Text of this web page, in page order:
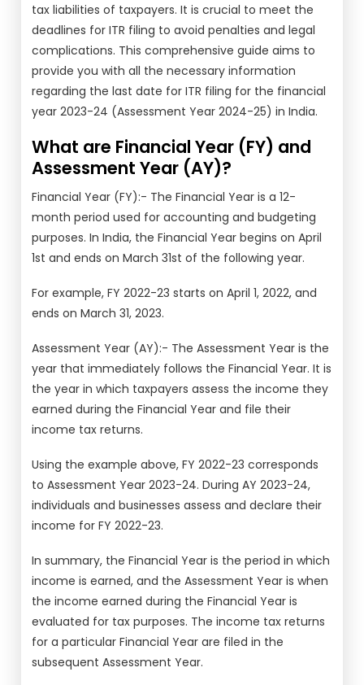
tax liabilities of taxpayers. It is crucial to meet the
deadlines for ITR filing to avoid penalties and legal
complications. This comprehensive guide aims to
provide you with all the necessary information
regarding the last date for ITR filing for the financial
year 2023-24 (Assessment Year 2024-25) in India.
What are Financial Year (FY) and
Assessment Year (AY)?
Financial Year (FY):- The Financial Year is a 12-
month period used for accounting and budgeting
purposes. In India, the Financial Year begins on April
1st and ends on March 31st of the following year.
For example, FY 2022-23 starts on April 1, 2022, and
ends on March 31, 2023.
Assessment Year (AY):- The Assessment Year is the
year that immediately follows the Financial Year. It is
the year in which taxpayers assess the income they
earned during the Financial Year and file their
income tax returns.
Using the example above, FY 2022-23 corresponds
to Assessment Year 2023-24. During AY 2023-24,
individuals and businesses assess and declare their
income for FY 2022-23.
In summary, the Financial Year is the period in which
income is earned, and the Assessment Year is when
the income earned during the Financial Year is
evaluated for tax purposes. The income tax returns
for a particular Financial Year are filed in the
subsequent Assessment Year.